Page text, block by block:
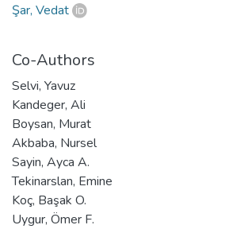
Şar, Vedat
Co-Authors
Selvi, Yavuz
Kandeger, Ali
Boysan, Murat
Akbaba, Nursel
Sayin, Ayca A.
Tekinarslan, Emine
Koç, Başak O.
Uygur, Ömer F.